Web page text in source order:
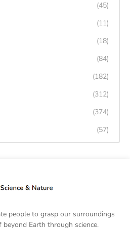
(45)
(11)
(18)
(84)
(182)
(312)
(374)
(57)
people to grasp our surroundings
Earth through science.